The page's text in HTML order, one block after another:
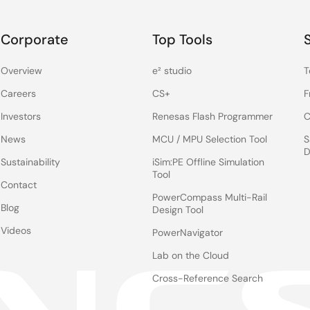
and contrast levels of the camera image,
levels of bright area. So, if you have a really dark area
over-saturating the bright area.
the rear camera reliability problems faced by OEMs today.
car, including rear seat entertainment and full-display
Corporate
Overview
Careers
Investors
News
Sustainability
Contact
Blog
Videos
Top Tools
e² studio
CS+
Renesas Flash Programmer
MCU / MPU Selection Tool
iSim:PE Offline Simulation
Tool
PowerCompass Multi-Rail
Design Tool
PowerNavigator
Lab on the Cloud
Cross-Reference Search